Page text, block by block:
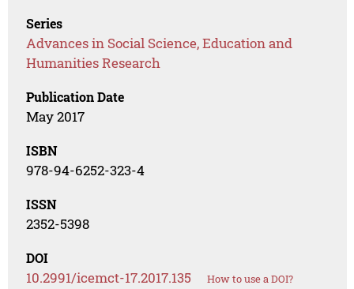
Series
Advances in Social Science, Education and
Humanities Research
Publication Date
May 2017
ISBN
978-94-6252-323-4
ISSN
2352-5398
DOI
10.2991/icemct-17.2017.135 How to use a DOI?